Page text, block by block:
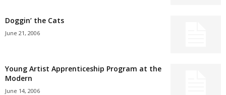
Doggin’ the Cats
June 21, 2006
Young Artist Apprenticeship Program at the
Modern
June 14, 2006